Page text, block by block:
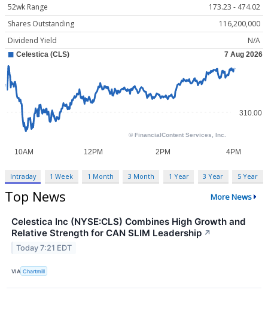
52wk Range
173.23 - 474.02
Shares Outstanding
116,200,000
Dividend Yield
N/A
Intraday 1 Week 1 Month 3 Month 1 Year 3 Year 5 Year
Top News More News
Celestica Inc (NYSE:CLS) Combines High Growth and
Relative Strength for CAN SLIM Leadership ↗
Today 7:21 EDT
VIA Chartmill